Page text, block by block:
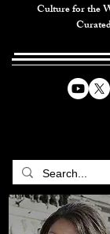
Culture for the